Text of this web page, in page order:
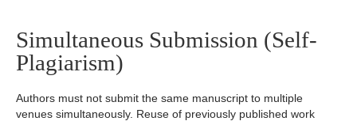
Simultaneous Submission (Self-
Plagiarism)
Authors must not submit the same manuscript to multiple
venues simultaneously. Reuse of previously published work